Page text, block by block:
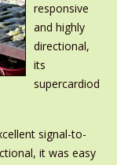
responsive
and highly
directional,
its
supercardiod
signal-to-
it was easy